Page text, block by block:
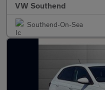
VW Southend
Southend-On-Sea